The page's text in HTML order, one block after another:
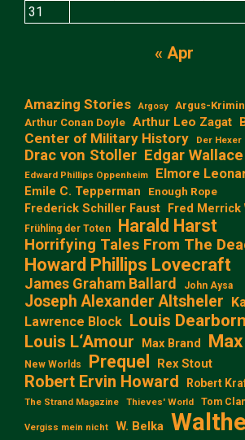
31
« Apr
Amazing Stories Argosy
Argus-
Arthur Conan Doyle Arthur Leo Zagat
Center of Military History Der Hexer
Drac von Stoller Edgar Wallace
Edward Phillips Oppenheim Elmore
Emile C. Tepperman Enough Rope
Frederick Schiller Faust Fred Merrick
Frühling der Toten Harald Harst
Horrifying Tales From The
Howard Phillips Lovecraft
James Graham Ballard John Aysa
Joseph Alexander Altsheler
Lawrence Block Louis
Louis L‘Amour
Max Brand
New Worlds Prequel Rex Stout
Robert Ervin Howard Robert
The Strand Magazine Thieves' World Tom
Vergiss mein nicht W. Belka